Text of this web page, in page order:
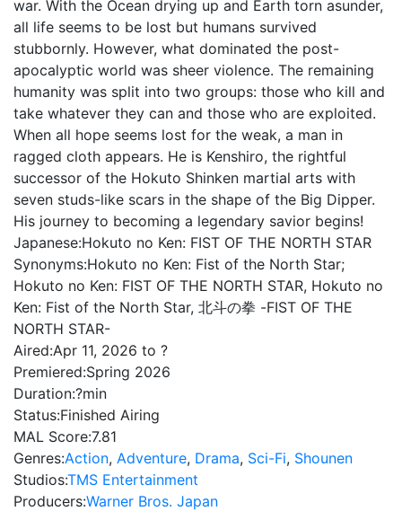
war. With the Ocean drying up and Earth torn asunder,
all life seems to be lost but humans survived
stubbornly. However, what dominated the post-
apocalyptic world was sheer violence. The remaining
humanity was split into two groups: those who kill and
take whatever they can and those who are exploited.
When all hope seems lost for the weak, a man in
ragged cloth appears. He is Kenshiro, the rightful
successor of the Hokuto Shinken martial arts with
seven studs-like scars in the shape of the Big Dipper.
His journey to becoming a legendary savior begins!
Japanese:Hokuto no Ken: FIST OF THE NORTH STAR
Synonyms:Hokuto no Ken: Fist of the North Star;
Hokuto no Ken: FIST OF THE NORTH STAR, Hokuto no
Ken: Fist of the North Star, 北斗の拳 -FIST OF THE
NORTH STAR-
Aired:Apr 11, 2026 to ?
Premiered:Spring 2026
Duration:?min
Status:Finished Airing
MAL Score:7.81
Genres:Action, Adventure, Drama, Sci-Fi, Shounen
Studios:TMS Entertainment
Producers:Warner Bros. Japan